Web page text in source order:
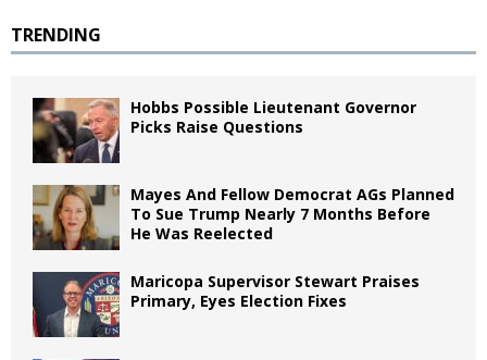
TRENDING
Hobbs Possible Lieutenant Governor
Picks Raise Questions
Mayes And Fellow Democrat AGs Planned
To Sue Trump Nearly 7 Months Before
He Was Reelected
Maricopa Supervisor Stewart Praises
Primary, Eyes Election Fixes